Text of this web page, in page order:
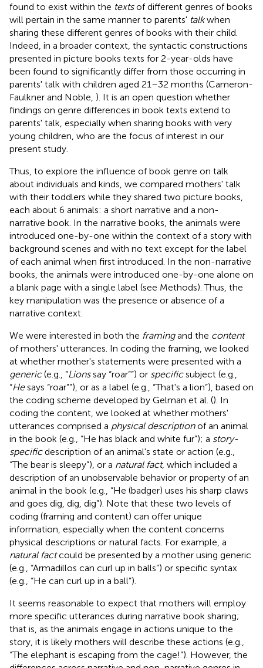
found to exist within the textsof different genres of books
will pertain in the same manner to parents' talkwhen
sharing these different genres of books with their child.
Indeed, in a broader context, the syntactic constructions
presented in picture books texts for 2-year-olds have
been found to significantly differ from those occurring in
parents' talk with children aged 21–32 months (Cameron-
Faulkner and Noble, ). It is an open question whether
findings on genre differences in book texts extend to
parents' talk, especially when sharing books with very
young children, who are the focus of interest in our
present study.
Thus, to explore the influence of book genre on talk
about individuals and kinds, we compared mothers' talk
with their toddlers while they shared two picture books,
each about 6 animals: a short narrative and a non-
narrative book. In the narrative books, the animals were
introduced one-by-one within the context of a story with
background scenes and with no text except for the label
of each animal when first introduced. In the non-narrative
books, the animals were introduced one-by-one alone on
a blank page with a single label (see Methods). Thus, the
key manipulation was the presence or absence of a
narrative context.
We were interested in both the framingand the content
of mothers' utterances. In coding the framing, we looked
at whether mother's statements were presented with a
generic(e.g., “Lionssay “roar””) or specificsubject (e.g.,
“Hesays “roar””), or as a label (e.g., “That's a lion”), based on
the coding scheme developed by Gelman et al. (). In
coding the content, we looked at whether mothers'
utterances comprised a physical descriptionof an animal
in the book (e.g., “He has black and white fur”); a story-
specificdescription of an animal's state or action (e.g.,
“The bear is sleepy”), or a natural fact, which included a
description of an unobservable behavior or property of an
animal in the book (e.g., “He (badger) uses his sharp claws
and goes dig, dig, dig”). Note that these two levels of
coding (framing and content) can offer unique
information, especially when the content concerns
physical descriptions or natural facts. For example, a
natural factcould be presented by a mother using generic
(e.g., “Armadillos can curl up in balls”) or specific syntax
(e.g., “He can curl up in a ball”).
It seems reasonable to expect that mothers will employ
more specific utterances during narrative book sharing;
that is, as the animals engage in actions unique to the
story, it is likely mothers will describe these actions (e.g.,
“The elephant is escaping from the cage!”). However, the